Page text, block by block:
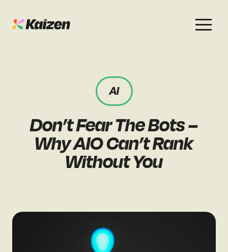
Digital PR
GEO / AI Search
News & Opinion
News & Opinion
AI
Don’t Fear The Bots –
Why AIO Can’t Rank
Without You